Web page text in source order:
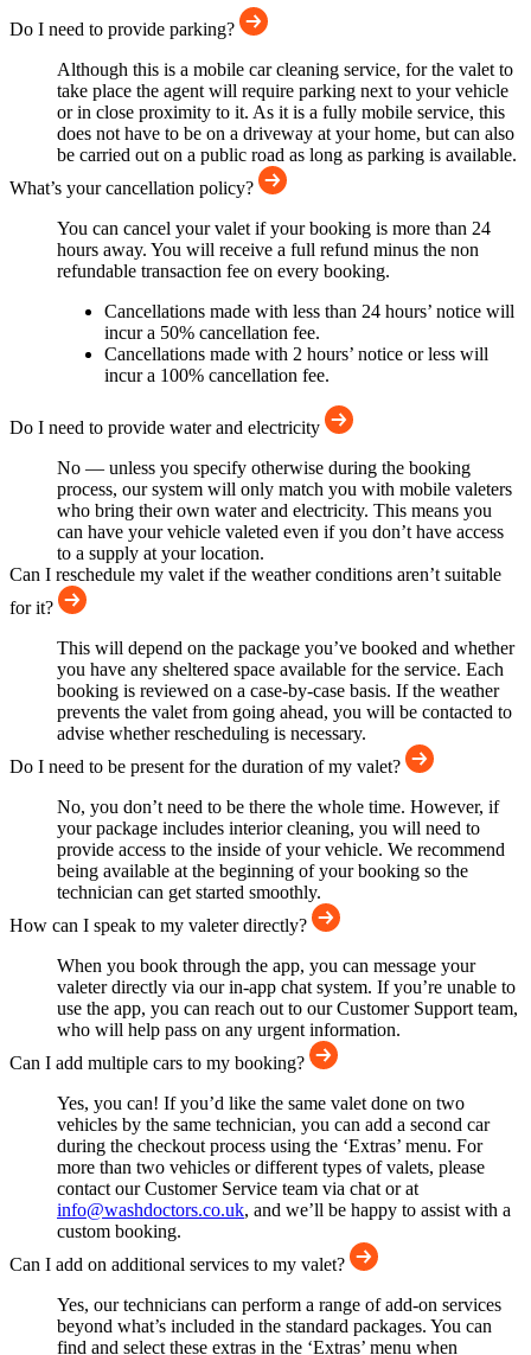
Do I need to provide parking?
Although this is a mobile car cleaning service, for the valet to
take place the agent will require parking next to your vehicle
or in close proximity to it. As it is a fully mobile service, this
does not have to be on a driveway at your home, but can also
be carried out on a public road as long as parking is available.
What’s your cancellation policy?
You can cancel your valet if your booking is more than 24
hours away. You will receive a full refund minus the non
refundable transaction fee on every booking.
Cancellations made with less than 24 hours’ notice will
incur a 50% cancellation fee.
Cancellations made with 2 hours’ notice or less will
incur a 100% cancellation fee.
Do I need to provide water and electricity
No — unless you specify otherwise during the booking
process, our system will only match you with mobile valeters
who bring their own water and electricity. This means you
can have your vehicle valeted even if you don’t have access
to a supply at your location.
Can I reschedule my valet if the weather conditions aren’t suitable
for it?
This will depend on the package you’ve booked and whether
you have any sheltered space available for the service. Each
booking is reviewed on a case-by-case basis. If the weather
prevents the valet from going ahead, you will be contacted to
advise whether rescheduling is necessary.
Do I need to be present for the duration of my valet?
No, you don’t need to be there the whole time. However, if
your package includes interior cleaning, you will need to
provide access to the inside of your vehicle. We recommend
being available at the beginning of your booking so the
technician can get started smoothly.
How can I speak to my valeter directly?
When you book through the app, you can message your
valeter directly via our in-app chat system. If you’re unable to
use the app, you can reach out to our Customer Support team,
who will help pass on any urgent information.
Can I add multiple cars to my booking?
Yes, you can! If you’d like the same valet done on two
vehicles by the same technician, you can add a second car
during the checkout process using the ‘Extras’ menu. For
more than two vehicles or different types of valets, please
contact our Customer Service team via chat or at
info@washdoctors.co.uk, and we’ll be happy to assist with a
custom booking.
Can I add on additional services to my valet?
Yes, our technicians can perform a range of add-on services
beyond what’s included in the standard packages. You can
find and select these extras in the ‘Extras’ menu when